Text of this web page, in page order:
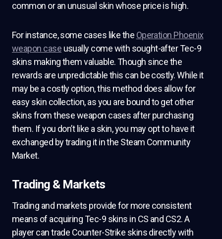
common or an unusual skin whose price is high.
For instance, some cases like the Operation Phoenix
weapon case usually come with sought-after Tec-9
skins making them valuable. Though since the
rewards are unpredictable this can be costly. While it
may be a costly option, this method does allow for
easy skin collection, as you are bound to get other
skins from these weapon cases after purchasing
them. If you don’t like a skin, you may opt to have it
exchanged by trading it in the Steam Community
Market.
Trading & Markets
Trading and markets provide for more consistent
means of acquiring Tec-9 skins in CS and CS2. A
player can trade Counter-Strike skins directly with